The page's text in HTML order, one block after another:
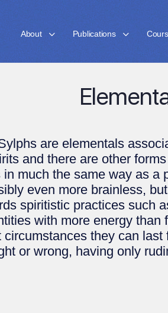
About Publications
are elementals
and there are other
much the same way as
even more brainless,
spiritistic practices such
with more energy
they can
or wrong, having only